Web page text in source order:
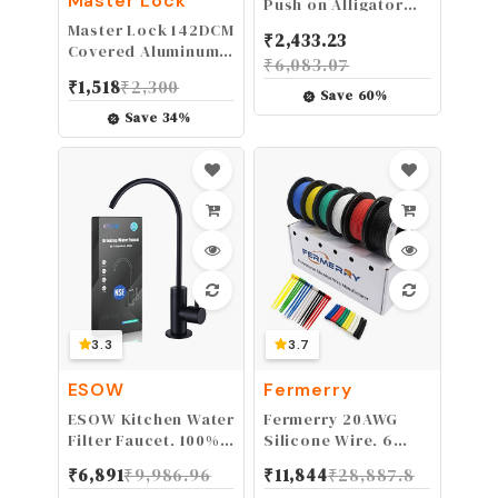
Master Lock 142DCM
Covered Aluminum
Pack, Blue
₹1,518₹2,300
Save 34%
Push on Alligator
Insulated Crocodile
Clamps for
Electrical Testing
₹2,433.23
₹6,083.07
Save 60%
3.3
ESOW
ESOW Kitchen Water
Filter Faucet, 100%
Water Faucet Fits
₹6,891₹9,986.96
3.7
Fermerry
Fermerry 20AWG
Silicone Wire, 6
Tinned Copper,
₹11,844₹28,887.8